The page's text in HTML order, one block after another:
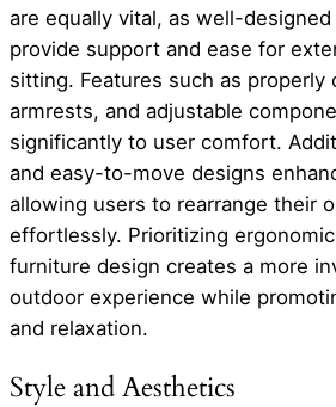
are equally vital, as well-
provide support and ease for
sitting. Features such as properly
armrests, and adjustable
significantly to user comfort.
and easy-to-move designs
allowing users to rearrange their
effortlessly. Prioritizing
furniture design creates a more
outdoor experience while
and relaxation.
Style and Aesthetics